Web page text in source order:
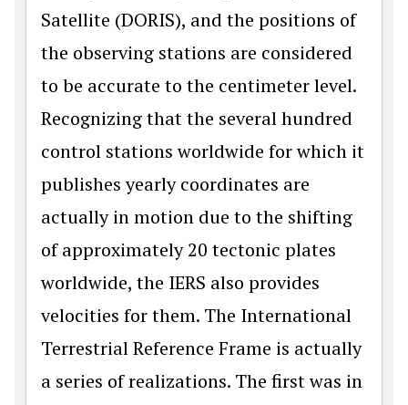
Satellite (DORIS), and the positions of
the observing stations are considered
to be accurate to the centimeter level.
Recognizing that the several hundred
control stations worldwide for which it
publishes yearly coordinates are
actually in motion due to the shifting
of approximately 20 tectonic plates
worldwide, the IERS also provides
velocities for them. The International
Terrestrial Reference Frame is actually
a series of realizations. The first was in